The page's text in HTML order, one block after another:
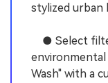
stylized urban
● Select
environmental
Wash" with a